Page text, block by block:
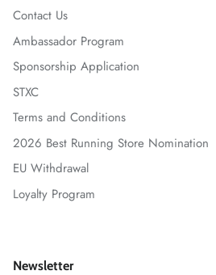
Contact Us
Ambassador Program
Sponsorship Application
STXC
Terms and Conditions
2026 Best Running Store Nomination
EU Withdrawal
Loyalty Program
Newsletter